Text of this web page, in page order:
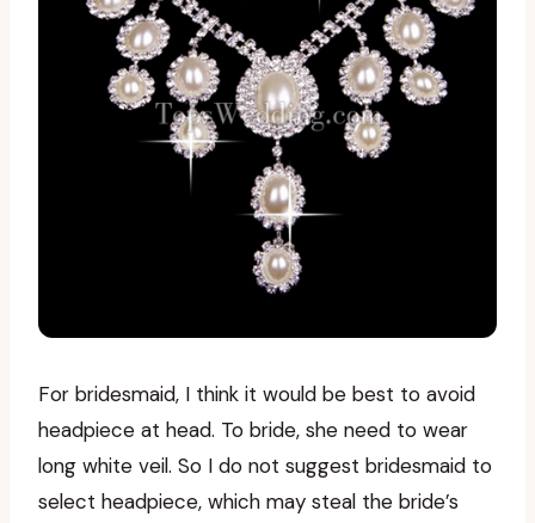
For bridesmaid, I think it would be best to avoid
headpiece at head. To bride, she need to wear
long white veil. So I do not suggest bridesmaid to
select headpiece, which may steal the bride’s